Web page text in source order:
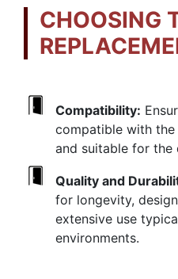
CHOOSING
Compatibility:
compatible with
and suitable for the
Quality and
for longevity,
extensive use
environments.